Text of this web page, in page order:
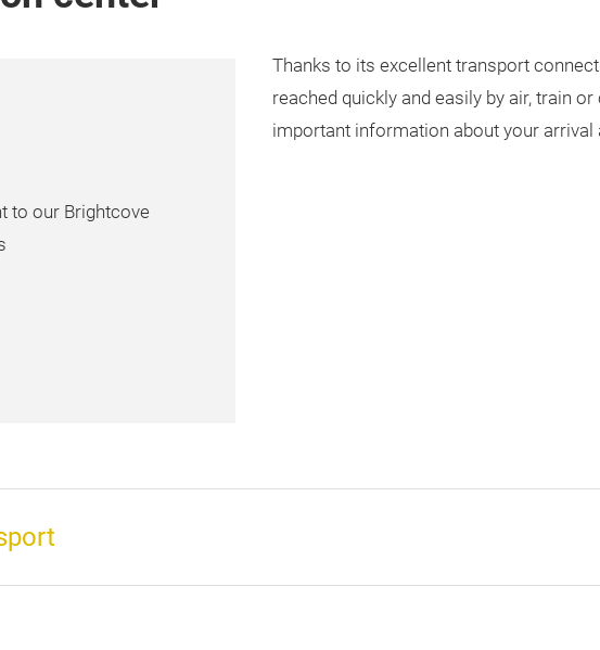
to our Brightcove
Thanks to its excellent transport
reached quickly and easily by air, train
important information about your